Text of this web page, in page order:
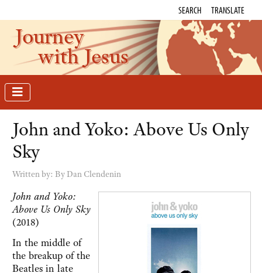
SEARCH TRANSLATE
Journey
with Jesus
John and Yoko: Above Us Only
Sky
Written by: By Dan Clendenin
John and Yoko:
Above Us Only Sky
(2018)
In the middle of
the breakup of the
Beatles in late